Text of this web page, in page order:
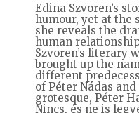
Edina Szvoren’s
humour, yet at the
she reveals the
human
Szvoren’s literary
brought up the
different
of Péter Nádas
grotesque, Péter
Nincs, és ne is